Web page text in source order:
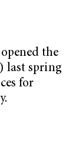
the
last spring
for